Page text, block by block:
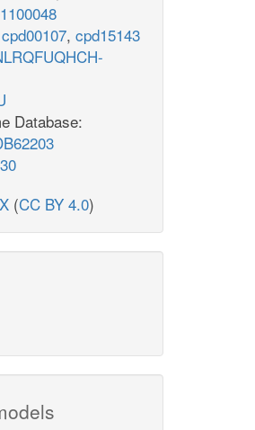
cpd00107, cpd15143
Database:
(CC BY 4.0)